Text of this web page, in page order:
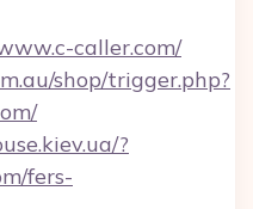
caller.com/
shop/trigger.php?
?
fers-